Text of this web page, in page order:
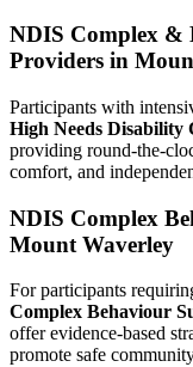
NDIS Complex &
Providers in
Participants with
High Needs Disability
providing round-the-
comfort, and
NDIS Complex
Mount Waverley
For participants
Complex Behaviour
offer evidence-based
promote safe